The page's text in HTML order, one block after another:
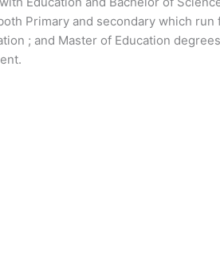
Primary and secondary which run
; and Master of Education